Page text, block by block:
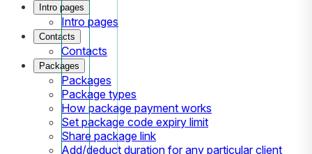
Intro pages
Intro pages
Contacts
Contacts
Packages
Packages
Package types
How package payment works
Set package code expiry limit
Share package link
Add/deduct duration for any particular client